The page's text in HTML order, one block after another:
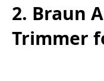
2. Braun
Trimmer